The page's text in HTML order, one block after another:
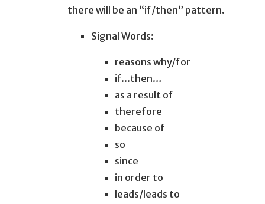
there will be an “if/then” pattern.
Signal Words:
reasons why/for
if...then…
as a result of
therefore
because of
so
since
in order to
leads/leads to